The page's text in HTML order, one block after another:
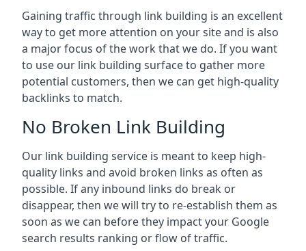
Gaining traffic through link building is an excellent
way to get more attention on your site and is also
a major focus of the work that we do. If you want
to use our link building surface to gather more
potential customers, then we can get high-quality
backlinks to match.
No Broken Link Building
Our link building service is meant to keep high-
quality links and avoid broken links as often as
possible. If any inbound links do break or
disappear, then we will try to re-establish them as
soon as we can before they impact your Google
search results ranking or flow of traffic.